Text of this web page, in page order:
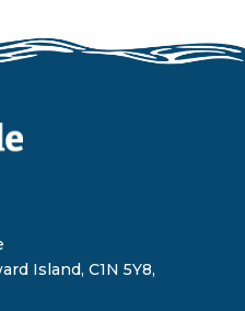
Island, C1N 5Y8,